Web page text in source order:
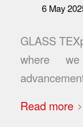
6 May
GLASS
where
Read more